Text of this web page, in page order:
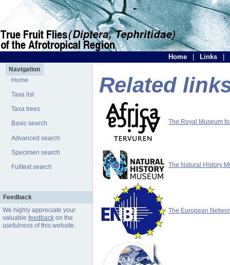
Home Links
Navigation
Home
Taxa list
Taxa trees
Basic search
Advanced search
Specimen search
Fulltext search
Feedback
We highly appreciate your
valuable feedbackon the
usefulness of this website.
Related
The Royal Museum
The Natural History
The European